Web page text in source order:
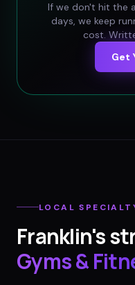
If we don't hit the
days, we keep
cost.
Get
LOCAL
Franklin's
Gyms &